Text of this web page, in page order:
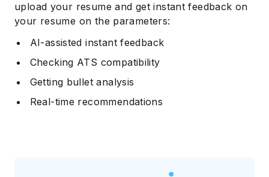
upload your resume and get instant feedback on
your resume on the parameters:
AI-assisted instant feedback
Checking ATS compatibility
Getting bullet analysis
Real-time recommendations